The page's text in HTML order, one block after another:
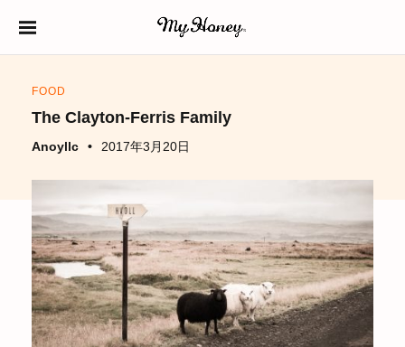
生はちみつ専門店
FOOD
The Clayton-Ferris Family
Anoyllc 2017年3月20日